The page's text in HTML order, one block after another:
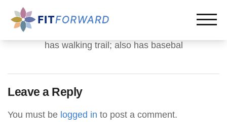
has walking trail; also has basebal
Leave a Reply
You must be logged in to post a comment.